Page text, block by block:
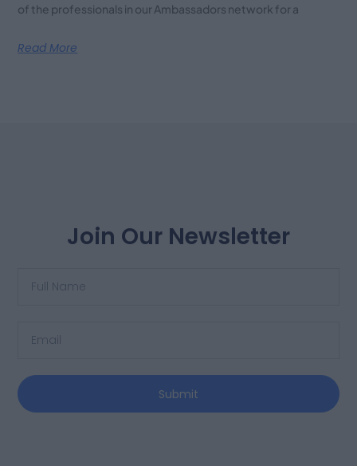
of the professionals in our Ambassadors network for a
Read More
Join Our Newsletter
Submit